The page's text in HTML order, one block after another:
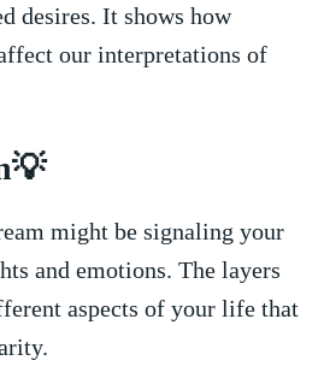
desires. It shows how
our interpretations of
might be signaling your⁣
and emotions. The layers
aspects⁤ of your⁤ life that